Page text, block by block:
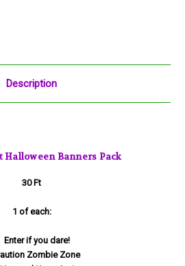
Description
Halloween Banners Pack
30 Ft
1 of each:
Enter if you dare!
Zombie Zone